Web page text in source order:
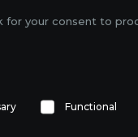
for your consent to
Functional